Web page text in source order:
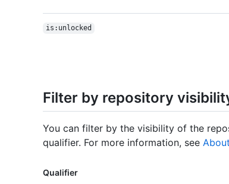
is:unlocked
Filter by repository
You can filter by the visibility of the
qualifier. For more information, see
Qualifier